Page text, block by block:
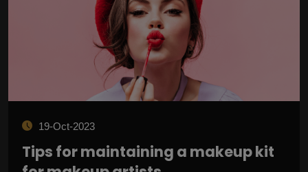
19-Oct-2023
Tips for maintaining a makeup kit